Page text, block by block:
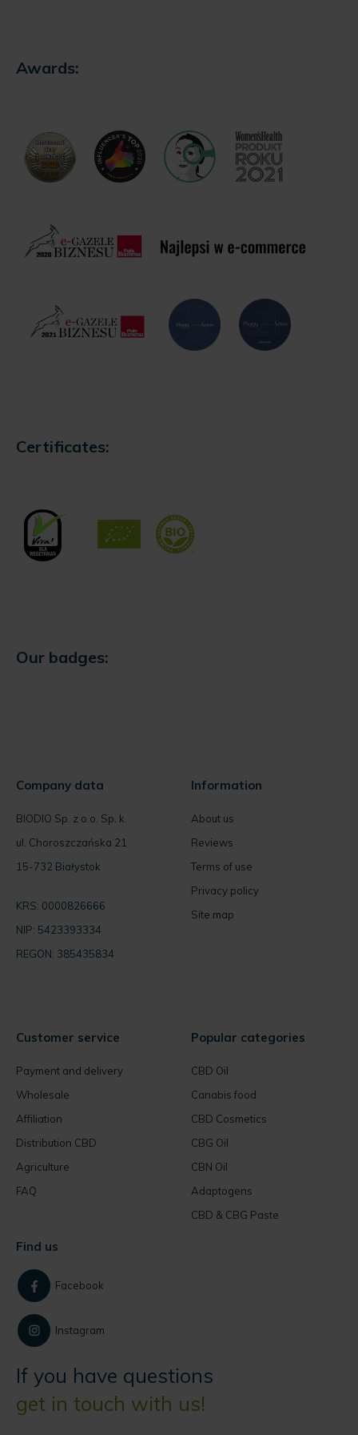
Awards:
Certificates:
Our badges:
Company data
BIODIO Sp. z o.o. Sp. k.
ul. Choroszczańska 21
15-732 Białystok
KRS: 0000826666
NIP: 5423393334
REGON: 385435834
Information
About us
Reviews
Terms of use
Privacy policy
Site map
Customer service
Payment and delivery
Wholesale
Affiliation
Distribution CBD
Agriculture
FAQ
Popular categories
CBD Oil
Canabis food
CBD Cosmetics
CBG Oil
CBN Oil
Adaptogens
CBD & CBG Paste
Find us
Facebook
Instagram
If you have questions
get in touch with us!